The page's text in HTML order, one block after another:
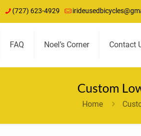
(727) 623-4929
FAQ Noel’s Corner Contact
Custom
Home